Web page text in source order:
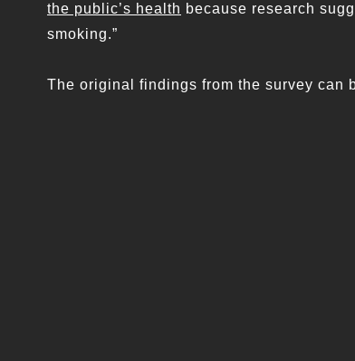
the public’s health because research
smoking.”
The original findings from the survey can